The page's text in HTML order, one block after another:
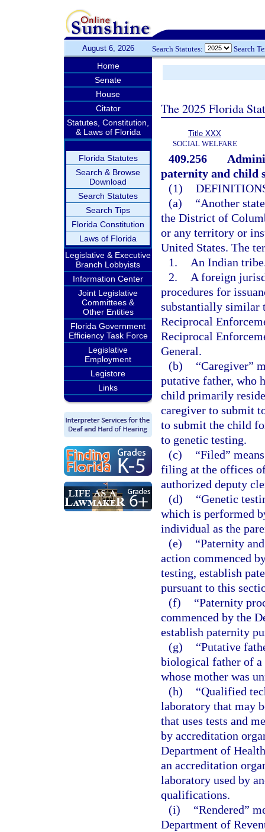
August 6, 2026 Search Statutes: Search
Home
Senate
House
Citator
Statutes, Constitution,
& Laws of Florida
Florida Statutes
Search & Browse
Download
Search Statutes
Search Tips
Florida Constitution
Laws of Florida
Legislative & Executive
Branch Lobbyists
Information Center
Joint Legislative
Committees &
Other Entities
Florida Government
Efficiency Task Force
Legislative
Employment
Legistore
Links
The 2025 Florida
Title XXX
SOCIAL WELFARE
409.256
paternity and child
(1)
(a)
“Another
the District of
or any territory or
United States. The
1.
An Indian
2.
A foreign
procedures for
substantially similar
Reciprocal
Reciprocal
General.
(b)
“Caregiver”
putative father, who
child primarily
caregiver to submit
to submit the child
to genetic testing.
(c)
“Filed”
filing at the offices
authorized deputy
(d)
“Genetic
which is performed
individual as the
(e)
“Paternity
action commenced
testing, establish
pursuant to this
(f)
“Paternity
commenced by the
establish paternity
(g)
“Putative
biological father of a
whose mother was
(h)
“Qualified
laboratory that may
that uses tests and
by accreditation
Department of
an accreditation
laboratory used by
qualifications.
(i)
“Rendered”
Department of